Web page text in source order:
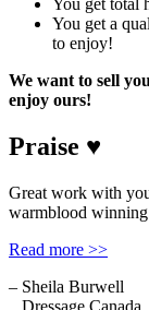
You get a
to enjoy!
We want to sell
enjoy ours!
Praise ♥
Great work with
warmblood
Read more >>
– Sheila Burwell
Dressage Canada